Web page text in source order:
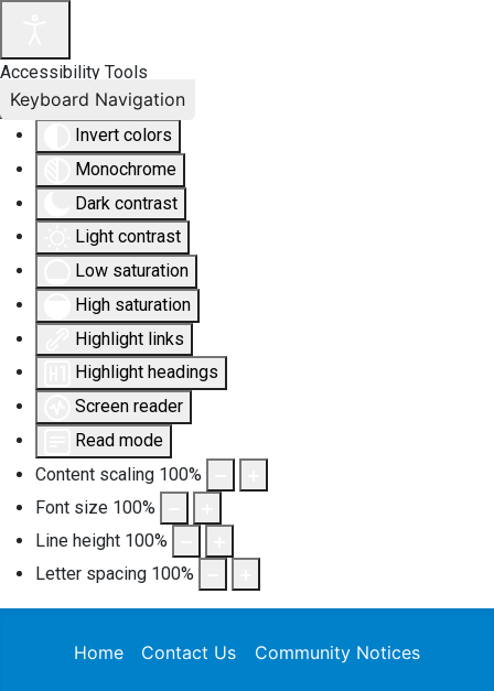
Accessibility Tools
Invert colors
Monochrome
Dark contrast
Light contrast
Low saturation
High saturation
Highlight links
Highlight headings
Screen reader
Read mode
Content scaling 100%
Font size 100%
Line height 100%
Letter spacing 100%
Keyboard Navigation
Home Contact Us Community Notices